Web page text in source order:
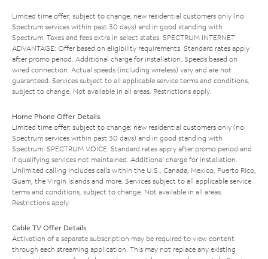
Limited time offer; subject to change; new residential customers only (no
Spectrum services within past 30 days) and in good standing with
Spectrum. Taxes and fees extra in select states. SPECTRUM INTERNET
ADVANTAGE: Offer based on eligibility requirements. Standard rates apply
after promo period. Additional charge for installation. Speeds based on
wired connection. Actual speeds (including wireless) vary and are not
guaranteed. Services subject to all applicable service terms and conditions,
subject to change. Not available in all areas. Restrictions apply.
Home Phone Offer Details
Limited time offer; subject to change; new residential customers only (no
Spectrum services within past 30 days) and in good standing with
Spectrum. SPECTRUM VOICE: Standard rates apply after promo period and
if qualifying services not maintained. Additional charge for installation.
Unlimited calling includes calls within the U.S., Canada, Mexico, Puerto Rico,
Guam, the Virgin Islands and more. Services subject to all applicable service
terms and conditions, subject to change. Not available in all areas.
Restrictions apply.
Cable TV Offer Details
Activation of a separate subscription may be required to view content
through each streaming application. This may not replace any existing